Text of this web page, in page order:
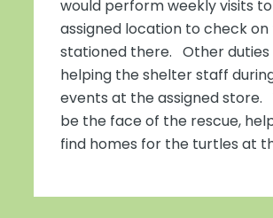
would perform weekly visits
assigned location to check
stationed there. Other duties
helping the shelter staff
events at the assigned store.
be the face of the rescue,
find homes for the turtles at